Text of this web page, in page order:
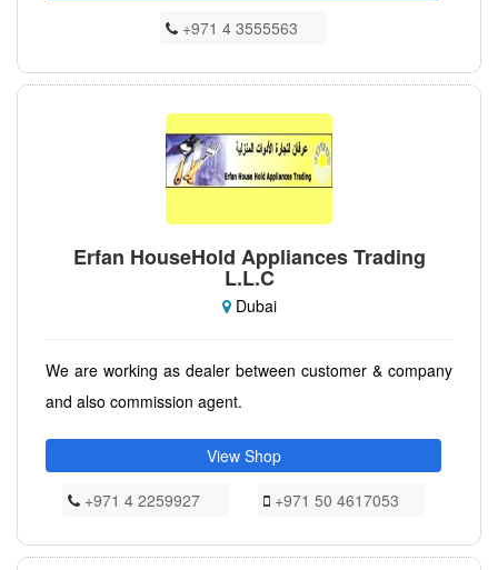
+971 4 3555563
Erfan HouseHold Appliances Trading
L.L.C
Dubai
We are working as dealer between customer & company
and also commission agent.
View Shop
+971 4 2259927
+971 50 4617053